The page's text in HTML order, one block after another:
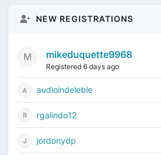
NEW REGISTRATIONS
mikeduquette9968
Registered 6 days ago
audioindeleble
rgalindo12
jordonydp